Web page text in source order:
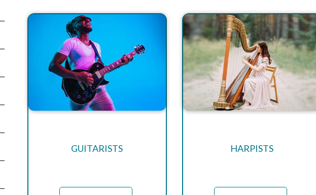
GUITARISTS HARPISTS